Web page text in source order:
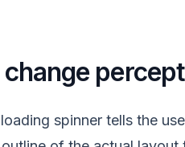
spinner tells the